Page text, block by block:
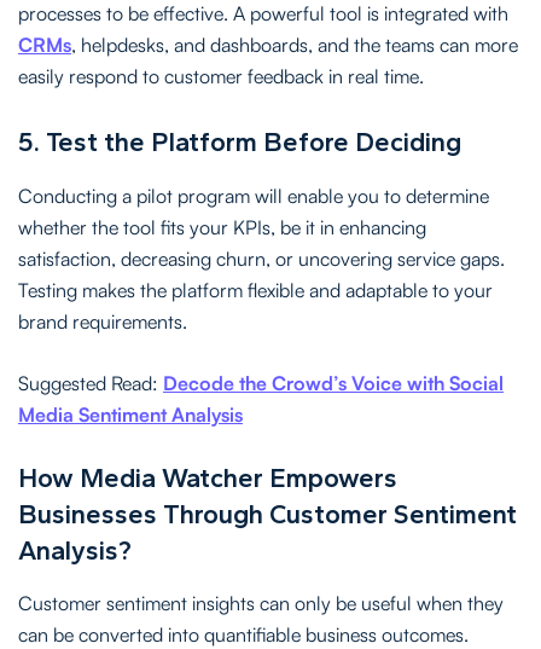
processes to be effective. A powerful tool is integrated with
CRMs, helpdesks, and dashboards, and the teams can more
easily respond to customer feedback in real time.
5. Test the Platform Before Deciding
Conducting a pilot program will enable you to determine
whether the tool fits your KPIs, be it in enhancing
satisfaction, decreasing churn, or uncovering service gaps.
Testing makes the platform flexible and adaptable to your
brand requirements.
Suggested Read: Decode the Crowd’s Voice with Social
Media Sentiment Analysis
How Media Watcher Empowers
Businesses Through Customer Sentiment
Analysis?
Customer sentiment insights can only be useful when they
can be converted into quantifiable business outcomes.